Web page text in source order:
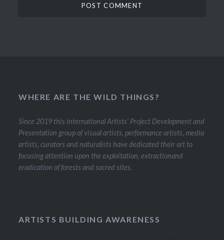
WHERE ARE THE WILD THINGS?
Since 2019 this international Artists’ Project Development and
Presentation group of visual artists, performance artists, media
artists, curators and naturalists have dedicated their art to
focusing attention upon the exploitation, extractionand
eradication of forests and sacred sites.
ARTISTS BUILDING AWARENESS